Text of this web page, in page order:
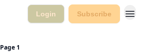
Login Subscribe
Page 1